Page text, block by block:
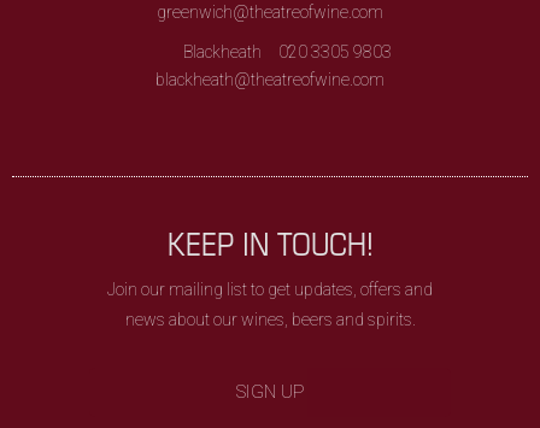
greenwich@theatreofwine.com
Blackheath
020 3305 9803
blackheath@theatreofwine.com
KEEP IN TOUCH!
Join our mailing list to get updates, offers and
news about our wines, beers and spirits.
SIGN UP